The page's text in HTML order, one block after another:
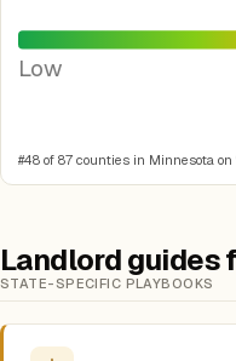
Low
#48 of 87 counties in Minnesota on
Landlord guides
STATE-SPECIFIC PLAYBOOKS